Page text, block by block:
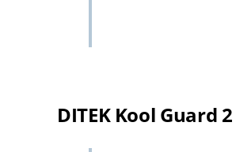
DITEK Kool Guard 2